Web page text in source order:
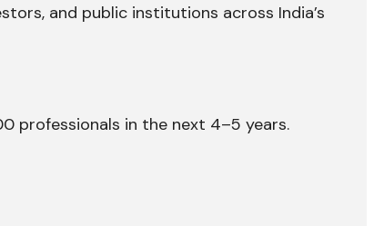
and public institutions across India’s
professionals in the next 4–5 years.